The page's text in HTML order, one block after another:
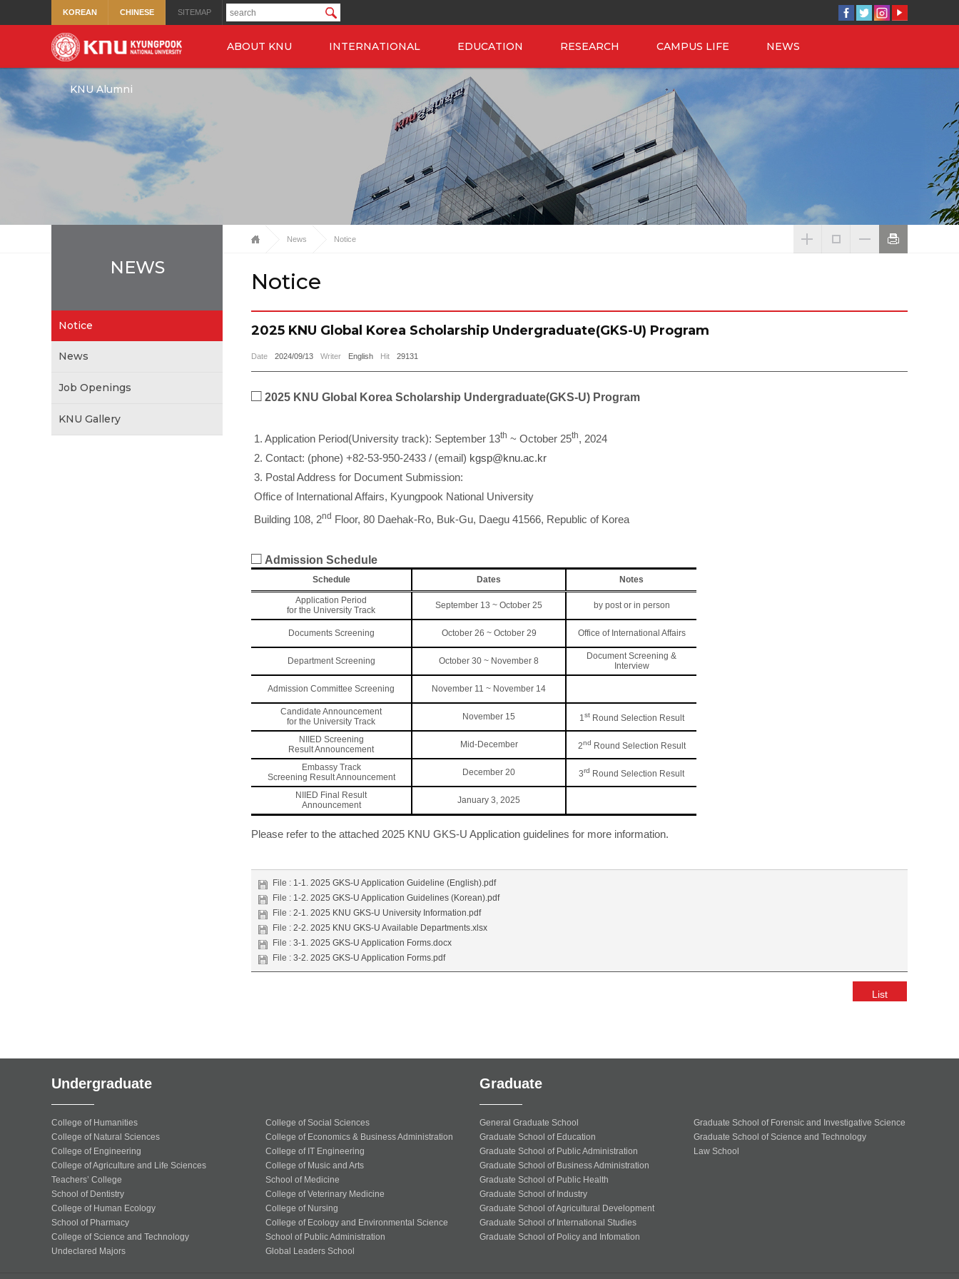
KOREAN CHINESE SITEMAP
ABOUT KNU INTERNATIONAL EDUCATION RESEARCH CAMPUS LIFE NEWS
KNU Alumni
NEWS
Notice
News
Job Openings
KNU Gallery
News Notice
Notice
2025 KNU Global Korea Scholarship Undergraduate(GKS-U) Program
Date 2024/09/13 Writer English Hit 29131
□ 2025 KNU Global Korea Scholarship Undergraduate(GKS-U) Program
1. Application Period(University track): September 13th ~ October 25th, 2024
2. Contact: (phone) +82-53-950-2433 / (email) kgsp@knu.ac.kr
3. Postal Address for Document Submission:
Office of International Affairs, Kyungpook National University
Building 108, 2nd Floor, 80 Daehak-Ro, Buk-Gu, Daegu 41566, Republic of Korea
□ Admission Schedule
Schedule Dates Notes
Application Period
for the University Track
September 13 ~ October 25 by post or in person
Documents Screening October 26 ~ October 29 Office of International Affairs
Department Screening October 30 ~ November 8
Document Screening &
Interview
Admission Committee Screening November 11 ~ November 14
Candidate Announcement
for the University Track
November 15 1 st Round Selection Result
NIIED Screening
Result Announcement
Mid-December 2nd Round Selection Result
Embassy Track
Screening Result Announcement
December 20 3rd Round Selection Result
NIIED Final Result
Announcement
January 3, 2025
Please refer to the attached 2025 KNU GKS-U Application guidelines for more information.
File : 1-1. 2025 GKS-U Application Guideline (English).pdf
File : 1-2. 2025 GKS-U Application Guidelines (Korean).pdf
File : 2-1. 2025 KNU GKS-U University Information.pdf
File : 2-2. 2025 KNU GKS-U Available Departments.xlsx
File : 3-1. 2025 GKS-U Application Forms.docx
File : 3-2. 2025 GKS-U Application Forms.pdf
List
Undergraduate
College of Humanities
College of Social Sciences
College of Natural Sciences
College of Economics & Business Administration
College of Engineering
College of IT Engineering
College of Agriculture and Life Sciences
College of Music and Arts
Teachers’ College
School of Medicine
School of Dentistry
College of Veterinary Medicine
College of Human Ecology
College of Nursing
School of Pharmacy
College of Ecology and Environmental Science
College of Science and Technology
School of Public Administration
Undeclared Majors
Global Leaders School
Graduate
General Graduate School
Graduate School of Education
Graduate School of Public Administration
Graduate School of Business Administration
Graduate School of Public Health
Graduate School of Industry
Graduate School of Agricultural Development
Graduate School of International Studies
Graduate School of Policy and Infomation
Graduate School of Forensic and Investigative Science
Graduate School of Science and Technology
Law School